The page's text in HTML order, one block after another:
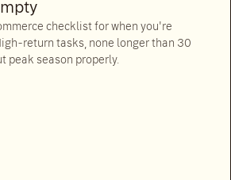
checklist for when you're
return tasks, none longer than 30
peak season properly.